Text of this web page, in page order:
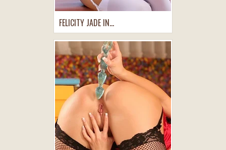
FELICITY JADE IN...